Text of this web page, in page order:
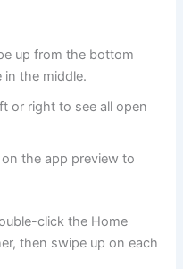
up from the bottom
in the middle.
or right to see all open
the app preview to
click the Home
then swipe up on each